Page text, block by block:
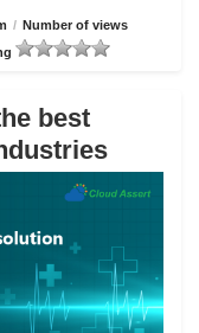
/ Number of views
best